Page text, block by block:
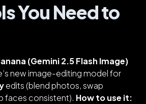
You Need to
(Gemini 2.5 Flash Image)
new image-editing model for
edits (blend photos, swap
faces consistent). How to use it: